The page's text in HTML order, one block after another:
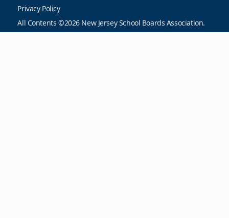
Privacy Policy
All Contents ©2026 New Jersey School Boards Association.